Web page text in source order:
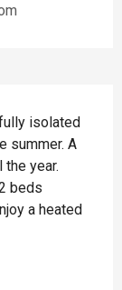
isolated
summer. A
year.
beds
a heated